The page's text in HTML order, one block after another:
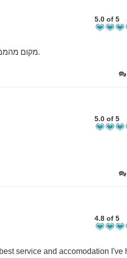
5.0 of 5
מקום מהמם טבעי ופשוט. השרות פשוט בלתי רגיל.
5.0 of 5
4.8 of 5